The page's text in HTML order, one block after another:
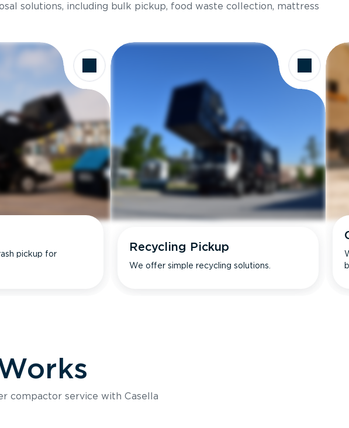
solutions, including bulk pickup, food waste collection, mattress
pickup for
Recycling Pickup
We offer simple recycling solutions.
compactor service with Casella